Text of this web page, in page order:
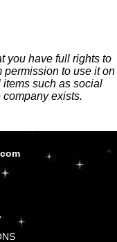
you have full rights to
permission to use it on
such as social
exists.